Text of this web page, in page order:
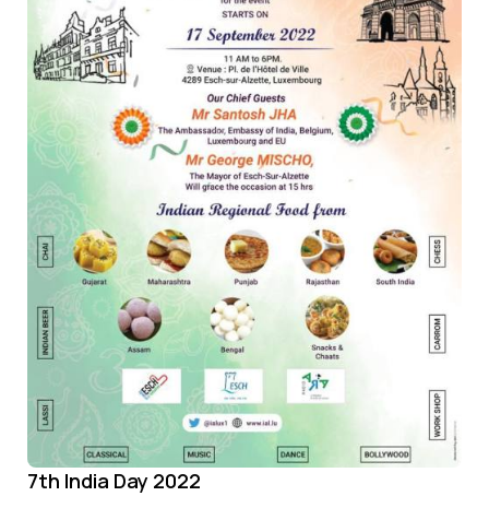
7th India Day 2022